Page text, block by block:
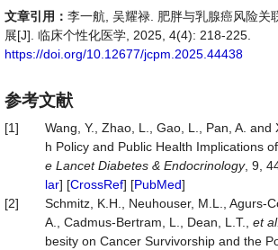
文章引用： 李一航, 吴耀禄. 肥胖与乳腺癌风险关
展[J]. 临床个性化医学, 2025, 4(4): 218-225.
https://doi.org/10.12677/jcpm.2025.44438
参考文献
[1]
Wang, Y., Zhao, L., Gao, L., Pan, A. and
h Policy and Public Health Implications
e Lancet Diabetes & Endocrinology, 9,
lar] [CrossRef] [PubMed]
[2]
Schmitz, K.H., Neuhouser, M.L., Agurs-
A., Cadmus-Bertram, L., Dean, L.T., et al.
besity on Cancer Survivorship and the